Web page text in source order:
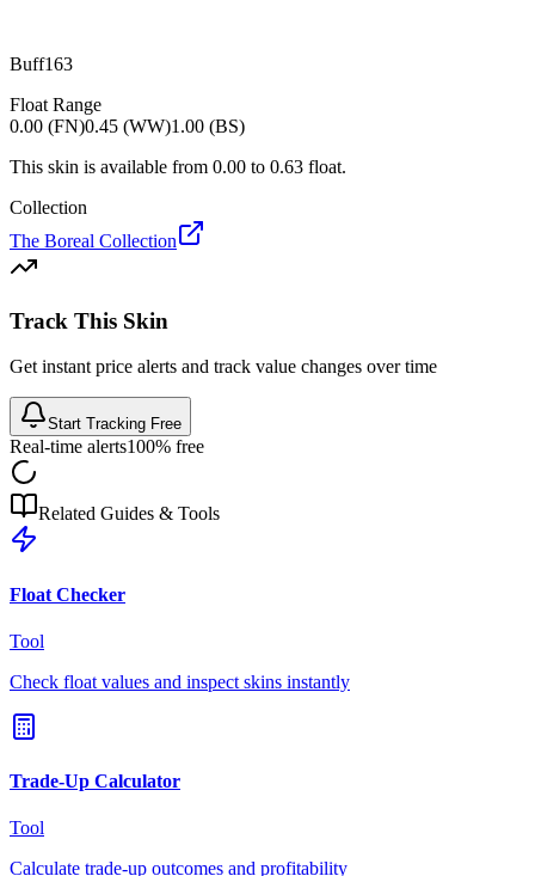
Buff163
Float Range
0.00 (FN)0.45 (WW)1.00 (BS)
This skin is available from 0.00 to 0.63 float.
Collection
The Boreal Collection
Track This Skin
Get instant price alerts and track value changes over time
Start Tracking Free
Real-time alerts100% free
Related Guides & Tools
Float Checker
Tool
Check float values and inspect skins instantly
Trade-Up Calculator
Tool
Calculate trade-up outcomes and profitability